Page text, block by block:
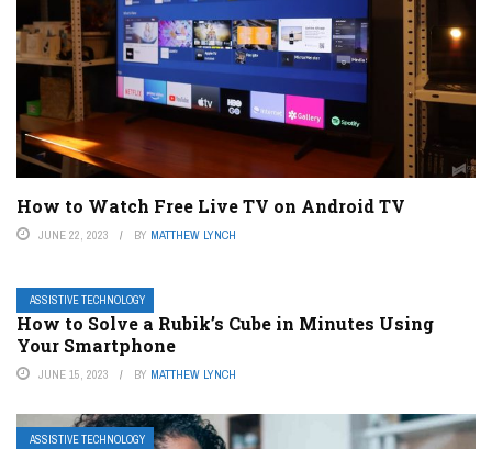
How to Watch Free Live TV on Android TV
JUNE 22, 2023 BY MATTHEW LYNCH
ASSISTIVE TECHNOLOGY
How to Solve a Rubik’s Cube in Minutes Using
Your Smartphone
JUNE 15, 2023 BY MATTHEW LYNCH
ASSISTIVE TECHNOLOGY